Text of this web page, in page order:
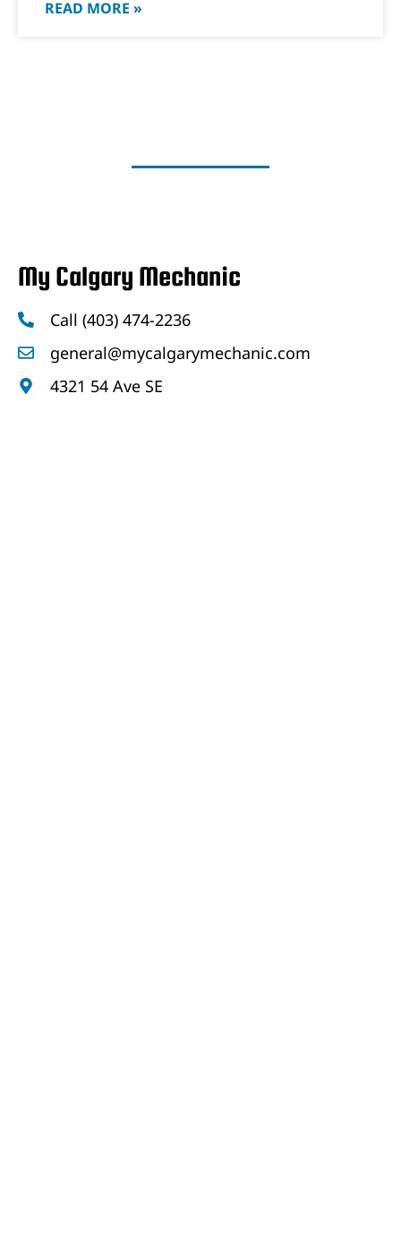
READ MORE »
My Calgary Mechanic
Call (403) 474-2236
general@mycalgarymechanic.com
4321 54 Ave SE